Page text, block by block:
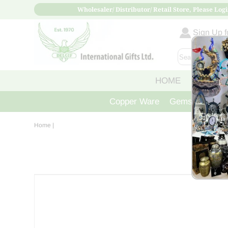
Wholesaler/ Distributor/ Retail Store, Please
Sign Up
HOME ABOUT
Copper Ware Gemstone
Home